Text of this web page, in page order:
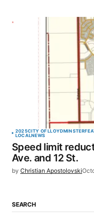
2025CITY OF LLOYDMINSTER
LOCALNEWS
Speed limit
Ave. and 12 St.
by Christian Apostolovski
SEARCH